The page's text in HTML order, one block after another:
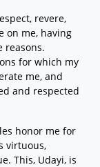
revere,
on me, having
reasons.
for which my
me, and
and respected
honor me for
virtuous,
This, Udayi, is